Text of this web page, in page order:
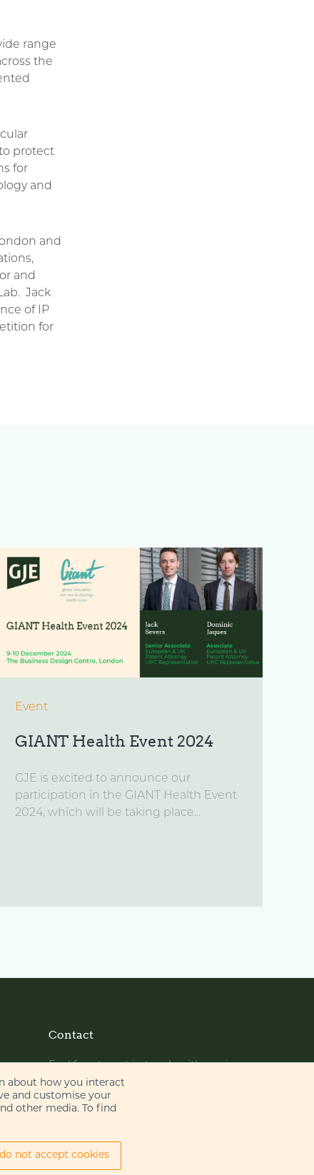
about how you interact
and customise your
other media. To find
not accept cookies
range
the
protect
for
and
and
and
Jack
of IP
for
Event
GIANT Health Event 2024
GJE is excited to announce our
participation in the GIANT Health Event
2024, which will be taking place...
Contact
Feel free to get in touch with us via
phone or email